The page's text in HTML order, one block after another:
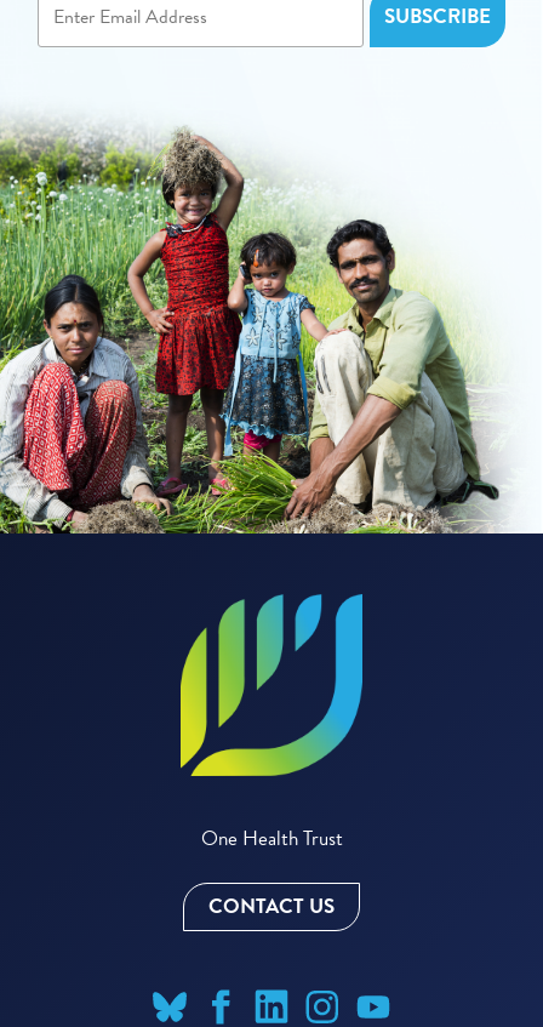
One Health Trust
CONTACT US